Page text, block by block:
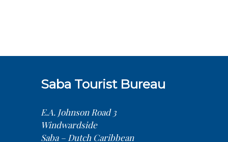
Saba Tourist Bureau
E.A. Johnson Road 3
Windwardside
Saba – Dutch Caribbean